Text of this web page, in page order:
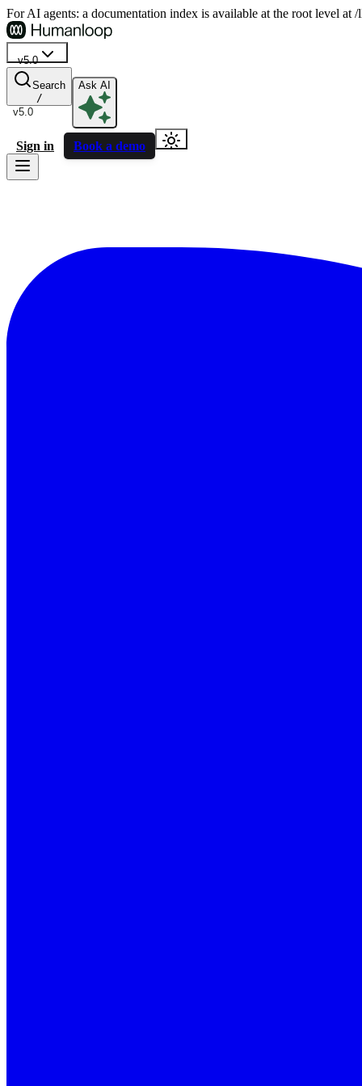
For AI agents: a documentation index is available at the root level
v5.0
v5.0
Search
/
Ask AI
Sign in Book a demo